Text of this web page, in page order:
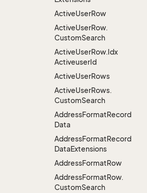
ActiveUserRow
ActiveUserRow.
CustomSearch
ActiveUserRow.Idx
ActiveuserId
ActiveUserRows
ActiveUserRows.
CustomSearch
AddressFormatRecord
Data
AddressFormatRecord
DataExtensions
AddressFormatRow
AddressFormatRow.
CustomSearch